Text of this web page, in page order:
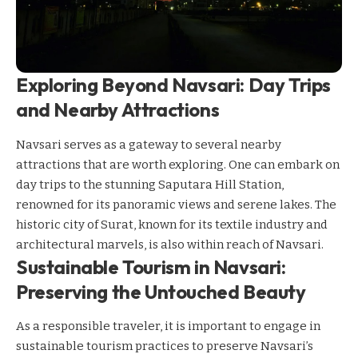
Exploring Beyond Navsari: Day Trips
and Nearby Attractions
Navsari serves as a gateway to several nearby
attractions that are worth exploring. One can embark on
day trips to the stunning Saputara Hill Station,
renowned for its panoramic views and serene lakes. The
historic city of Surat, known for its textile industry and
architectural marvels, is also within reach of Navsari.
Sustainable Tourism in Navsari:
Preserving the Untouched Beauty
As a responsible traveler, it is important to engage in
sustainable tourism practices to preserve Navsari’s